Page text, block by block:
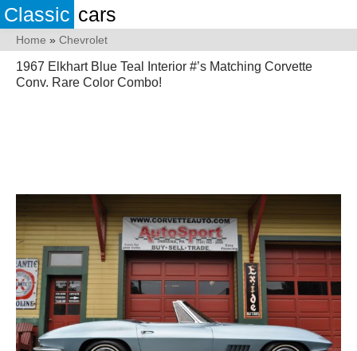
Classic cars
Home » Chevrolet
1967 Elkhart Blue Teal Interior #’s Matching Corvette
Conv. Rare Color Combo!